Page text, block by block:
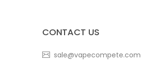
CONTACT US
sale@vapecompete.com